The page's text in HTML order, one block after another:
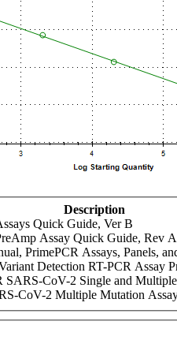
Description
Quick Guide, Ver B
Assay Quick Guide, Rev A
PrimePCR Assays, Panels,
Detection RT-PCR Assay
SARS-CoV-2 Single and
CoV-2 Multiple Mutation